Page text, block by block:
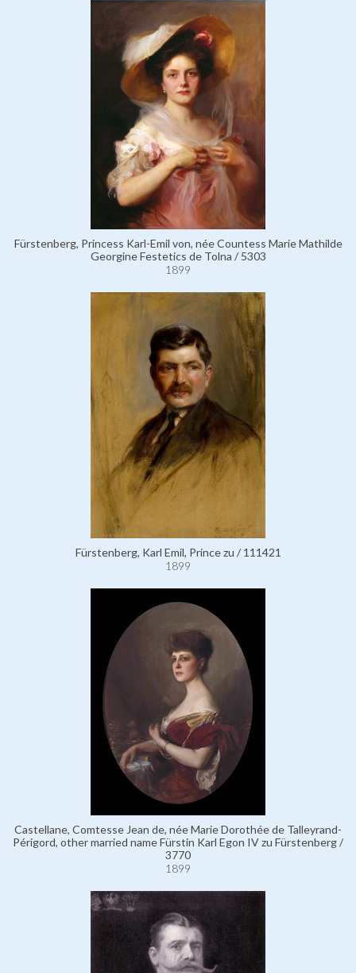
Fürstenberg, Princess Karl-Emil von, née Countess Marie Mathilde
Georgine Festetics de Tolna / 5303
1899
Fürstenberg, Karl Emil, Prince zu / 111421
1899
Castellane, Comtesse Jean de, née Marie Dorothée de Talleyrand-
Périgord, other married name Fürstin Karl Egon IV zu Fürstenberg /
3770
1899